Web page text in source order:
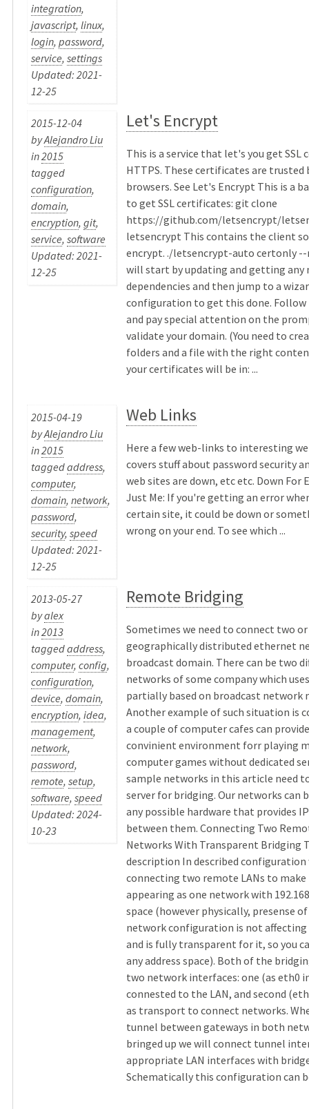
integration,
javascript,linux,
login,password,
service,settings
Updated: 2021-
12-25
2015-12-04
byAlejandro Liu
in2015
tagged
configuration,
domain,
encryption,git,
service,software
Updated: 2021-
12-25
Let's Encrypt
This is a service that let's you get
HTTPS. These certificates are trusted
browsers. See Let's Encrypt This is a
to get SSL certificates: git clone
https://github.com/letsencrypt/
letsencrypt This contains the client
encrypt. ./letsencrypt-auto certonly --
will start by updating and getting any
dependencies and then jump to a
configuration to get this done.
and pay special attention on the
validate your domain. (You need to
folders and a file with the right
your certificates will be in: ...
2015-04-19
byAlejandro Liu
in2015
taggedaddress,
computer,
domain,network,
password,
security,speed
Updated: 2021-
12-25
Web Links
Here a few web-links to interesting
covers stuff about password security
web sites are down, etc etc. Down For
Just Me: If you're getting an error
certain site, it could be down or
wrong on your end. To see which ...
2013-05-27
byalex
in2013
taggedaddress,
computer,config,
configuration,
device,domain,
encryption,idea,
management,
network,
password,
remote,setup,
software,speed
Updated: 2024-
10-23
Remote Bridging
Sometimes we need to connect two
geographically distributed ethernet
broadcast domain. There can be two
networks of some company which
partially based on broadcast network
Another example of such situation is
a couple of computer cafes can
convinient environment forr playing
computer games without dedicated
sample networks in this article need
server for bridging. Our networks can
any possible hardware that provides
between them. Connecting Two
Networks With Transparent Bridging
description In described configuration
connecting two remote LANs to
appearing as one network with
space (however physically, presense
network configuration is not
and is fully transparent for it, so you
any address space). Both of the
two network interfaces: one (as eth0
connested to the LAN, and second
as transport to connect networks.
tunnel between gateways in both
bringed up we will connect tunnel
appropriate LAN interfaces with
Schematically this configuration can